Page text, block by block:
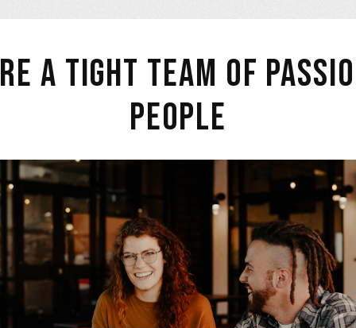
A TIGHT TEAM OF
PEOPLE